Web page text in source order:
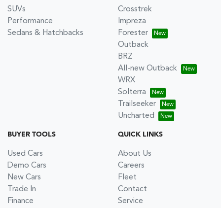
SUVs
Performance
Sedans & Hatchbacks
Crosstrek
Impreza
Forester
Outback
BRZ
All-new Outback
WRX
Solterra
Trailseeker
Uncharted
BUYER TOOLS
Used Cars
Demo Cars
New Cars
Trade In
Finance
QUICK LINKS
About Us
Careers
Fleet
Contact
Service